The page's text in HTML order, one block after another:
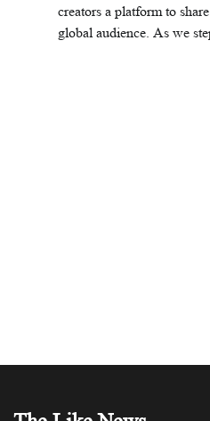
creators a platform to
global audience. As we